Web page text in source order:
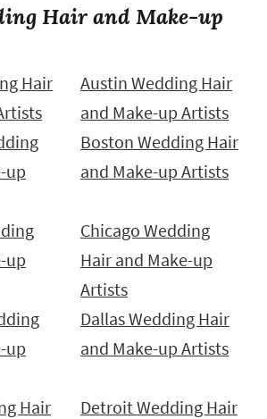
Hair and Make-up
Hair
Austin Wedding Hair
and Make-up Artists
up
Boston Wedding Hair
and Make-up Artists
up
Chicago Wedding
Hair and Make-up
Artists
up
Dallas Wedding Hair
and Make-up Artists
Hair
Detroit Wedding Hair